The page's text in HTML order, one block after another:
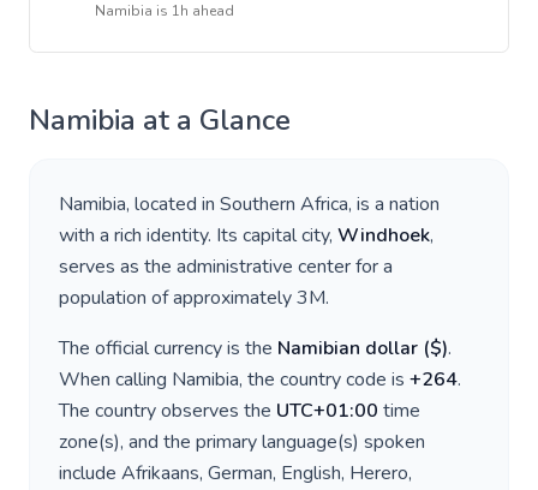
Namibia is 1h ahead
Namibia at a Glance
Namibia, located in Southern Africa, is a nation
with a rich identity. Its capital city, Windhoek,
serves as the administrative center for a
population of approximately3M.
The official currency is the Namibian dollar ($).
When calling Namibia, the country code is +264.
The country observes the UTC+01:00 time
zone(s), and the primary language(s) spoken
include Afrikaans, German, English, Herero,